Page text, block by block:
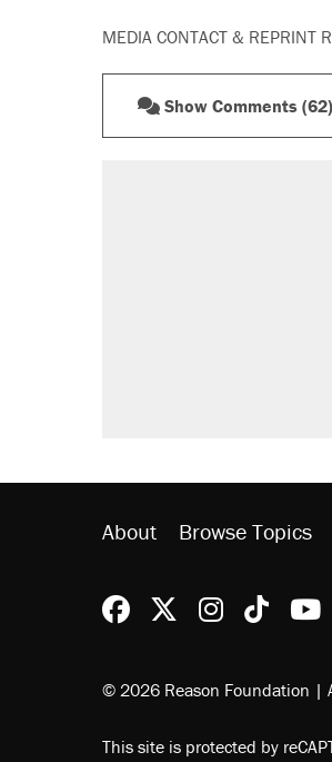
MEDIA CONTACT & REPRINT
Show Comments (62)
About Browse Topics
Reason Facebook
@reason on X
Reason
© 2026 Reason Foundation |
This site is protected by